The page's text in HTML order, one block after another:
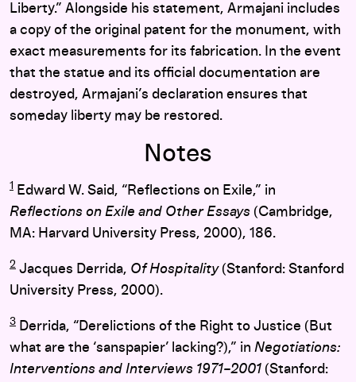
Liberty.” Alongside his statement, Armajani includes
a copy of the original patent for the monument, with
exact measurements for its fabrication. In the event
that the statue and its official documentation are
destroyed, Armajani’s declaration ensures that
someday liberty may be restored.
Notes
1
Edward W. Said, “Reflections on Exile,” in
Reflections on Exile and Other Essays (Cambridge,
MA: Harvard University Press, 2000), 186.
2 Jacques Derrida, Of Hospitality(Stanford: Stanford
University Press, 2000).
3 Derrida, “Derelictions of the Right to Justice (But
what are the ‘sanspapier’ lacking?),” in Negotiations:
Interventions and Interviews 1971–2001 (Stanford: